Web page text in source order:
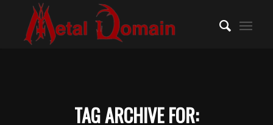
TAG ARCHIVE FOR: